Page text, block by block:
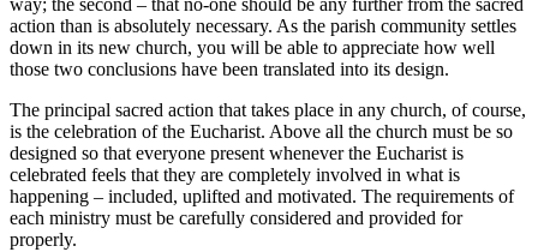
way; the second – that no-one should be any further from the sacred
action than is absolutely necessary. As the parish community settles
down in its new church, you will be able to appreciate how well
those two conclusions have been translated into its design.
The principal sacred action that takes place in any church, of course,
is the celebration of the Eucharist. Above all the church must be so
designed so that everyone present whenever the Eucharist is
celebrated feels that they are completely involved in what is
happening – included, uplifted and motivated. The requirements of
each ministry must be carefully considered and provided for
properly.